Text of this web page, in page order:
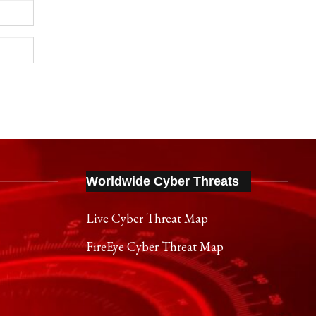
Worldwide Cyber Threats
Live Cyber Threat Map
FireEye Cyber Threat Map